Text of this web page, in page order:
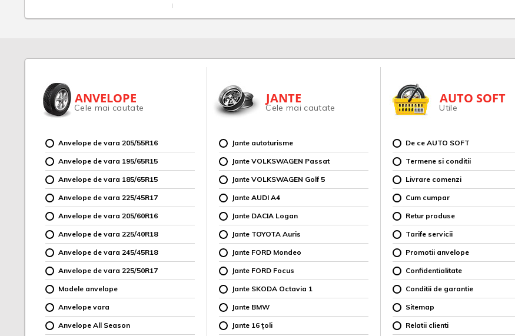
ANVELOPE
Cele mai cautate
Anvelope de vara 205/55R16
Anvelope de vara 195/65R15
Anvelope de vara 185/65R15
Anvelope de vara 225/45R17
Anvelope de vara 205/60R16
Anvelope de vara 225/40R18
Anvelope de vara 245/45R18
Anvelope de vara 225/50R17
Modele anvelope
Anvelope vara
Anvelope All Season
JANTE
Cele mai cautate
Jante autoturisme
Jante VOLKSWAGEN Passat
Jante VOLKSWAGEN Golf 5
Jante AUDI A4
Jante DACIA Logan
Jante TOYOTA Auris
Jante FORD Mondeo
Jante FORD Focus
Jante SKODA Octavia 1
Jante BMW
Jante 16 țoli
AUTO SOFT
Utile
De ce AUTO SOFT
Termene si conditii
Livrare comenzi
Cum cumpar
Retur produse
Tarife servicii
Promotii anvelope
Confidentialitate
Conditii de garantie
Sitemap
Relatii clienti